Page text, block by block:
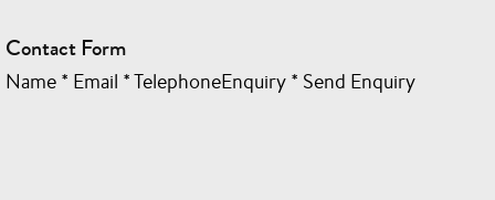
Contact Form
Name * Email *TelephoneEnquiry * Send Enquiry